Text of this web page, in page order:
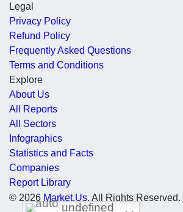
undefined
Legal
Privacy Policy
Refund Policy
Frequently Asked Questions
Terms and Conditions
Explore
About Us
All Reports
All Sectors
Infographics
Statistics and Facts
Companies
Report Library
© 2026 Market.Us. All Rights Reserved.